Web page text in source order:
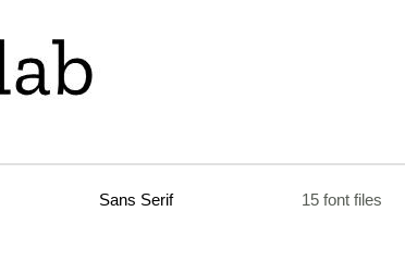
Sans Serif 15 font files